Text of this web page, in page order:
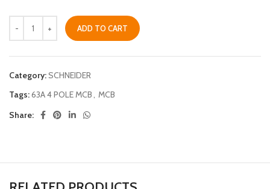
ADD TO CART
Category:SCHNEIDER
Tags:63A 4 POLE MCB, MCB
Share: